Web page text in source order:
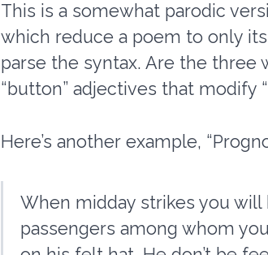
This is a somewhat parodic
which reduce a poem to only
parse the syntax. Are the three
“button” adjectives that modify
Here’s another example,
When midday strikes you
passengers among whom